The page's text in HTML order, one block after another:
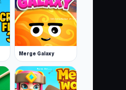
Merge Galaxy